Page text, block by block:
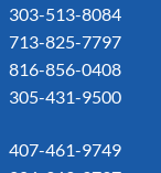
303-513-8084
713-825-7797
816-856-0408
305-431-9500
407-461-9749